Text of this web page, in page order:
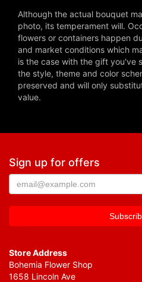
Although the actual bouquet
photo, its temperament will.
flowers or containers happen
and market conditions which
is the case with the gift you've
the style, theme and color
preserved and will only
value.
Sign up for offers
Store Address
Bohemia Flower Shop
1658 Lincoln Ave